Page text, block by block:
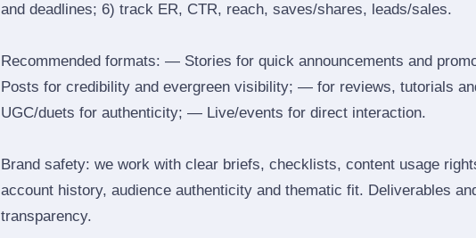
and deadlines; 6) track ER, CTR, reach, saves/shares, leads/sales.
Recommended formats: — Stories for quick announcements and
Posts for credibility and evergreen visibility; — for reviews, tutorials
UGC/duets for authenticity; — Live/events for direct interaction.
Brand safety: we work with clear briefs, checklists, content usage
account history, audience authenticity and thematic fit. Deliverables
transparency.